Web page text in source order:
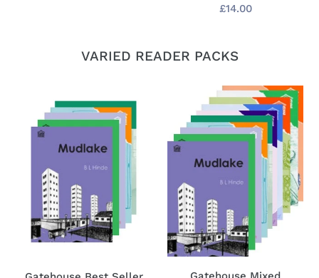
Regular
£14.00
VARIED READER PACKS
Best
Seller
Readers
Gatehouse
Mixed
Readers
Pack
(30)